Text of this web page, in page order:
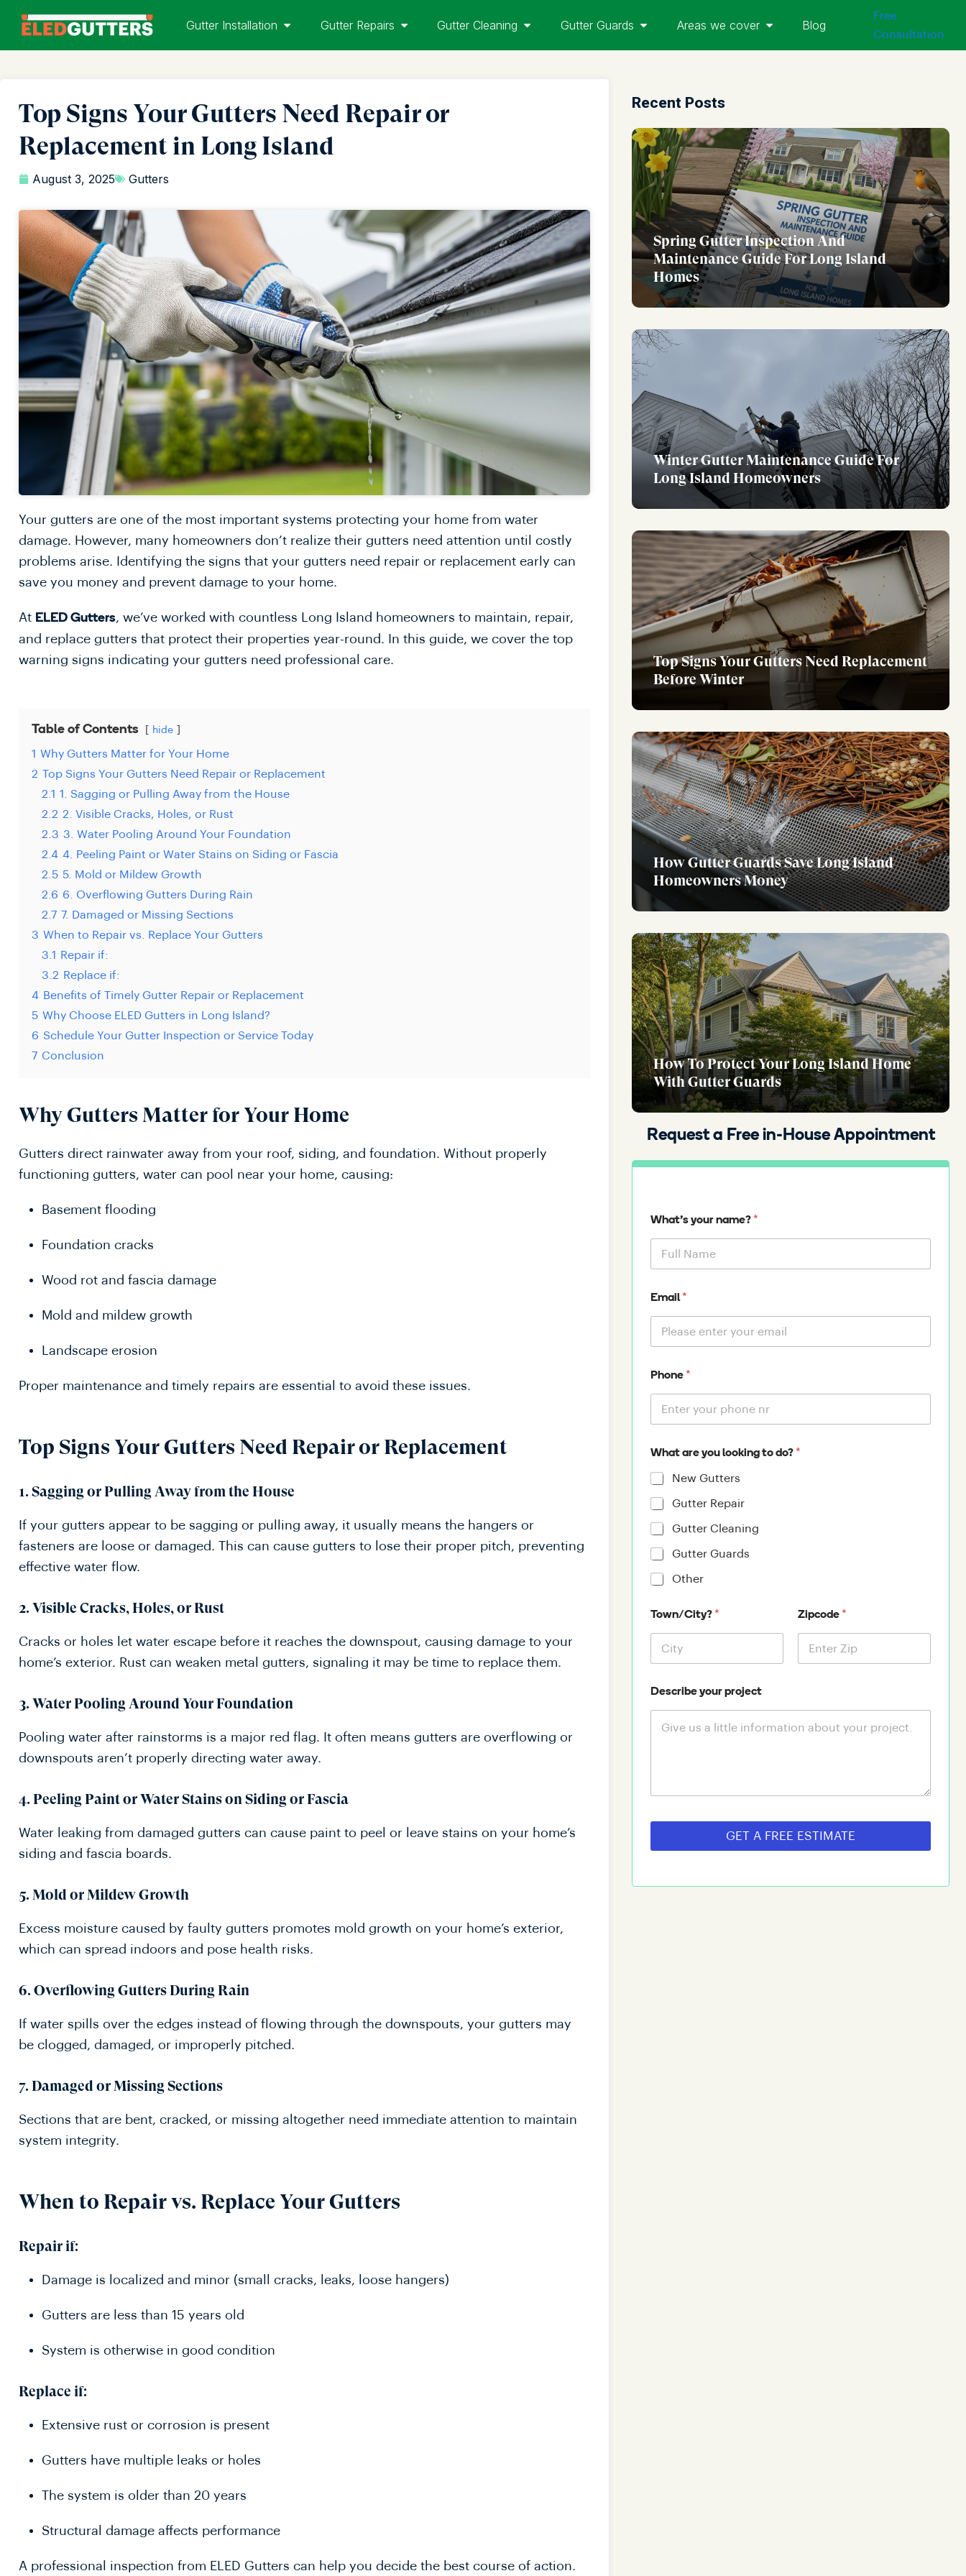
Gutter Installation Gutter Repairs Gutter Cleaning Gutter Guards Areas we cover Blog
Free
Consultation
Top Signs Your Gutters Need Repair or
Replacement in Long Island
August 3, 2025 Gutters
Your gutters are one of the most important systems protecting your home from water
damage. However, many homeowners don’t realize their gutters need attention until costly
problems arise. Identifying the signs that your gutters need repair or replacement early can
save you money and prevent damage to your home.
At ELED Gutters, we’ve worked with countless Long Island homeowners to maintain, repair,
and replace gutters that protect their properties year-round. In this guide, we cover the top
warning signs indicating your gutters need professional care.
Table of Contents hide
1 Why Gutters Matter for Your Home
2 Top Signs Your Gutters Need Repair or Replacement
2.1 1. Sagging or Pulling Away from the House
2.2 2. Visible Cracks, Holes, or Rust
2.3 3. Water Pooling Around Your Foundation
2.4 4. Peeling Paint or Water Stains on Siding or Fascia
2.5 5. Mold or Mildew Growth
2.6 6. Overflowing Gutters During Rain
2.7 7. Damaged or Missing Sections
3 When to Repair vs. Replace Your Gutters
3.1
Repair if:
3.2 Replace if:
4 Benefits of Timely Gutter Repair or Replacement
5 Why Choose ELED Gutters in Long Island?
6 Schedule Your Gutter Inspection or Service Today
7 Conclusion
Why Gutters Matter for Your Home
Gutters direct rainwater away from your roof, siding, and foundation. Without properly
functioning gutters, water can pool near your home, causing:
Basement flooding
Foundation cracks
Wood rot and fascia damage
Mold and mildew growth
Landscape erosion
Proper maintenance and timely repairs are essential to avoid these issues.
Top Signs Your Gutters Need Repair or Replacement
1. Sagging or Pulling Away from the House
If your gutters appear to be sagging or pulling away, it usually means the hangers or
fasteners are loose or damaged. This can cause gutters to lose their proper pitch, preventing
effective water flow.
2. Visible Cracks, Holes, or Rust
Cracks or holes let water escape before it reaches the downspout, causing damage to your
home’s exterior. Rust can weaken metal gutters, signaling it may be time to replace them.
3. Water Pooling Around Your Foundation
Pooling water after rainstorms is a major red flag. It often means gutters are overflowing or
downspouts aren’t properly directing water away.
4. Peeling Paint or Water Stains on Siding or Fascia
Water leaking from damaged gutters can cause paint to peel or leave stains on your home’s
siding and fascia boards.
5. Mold or Mildew Growth
Excess moisture caused by faulty gutters promotes mold growth on your home’s exterior,
which can spread indoors and pose health risks.
6. Overflowing Gutters During Rain
If water spills over the edges instead of flowing through the downspouts, your gutters may
be clogged, damaged, or improperly pitched.
7. Damaged or Missing Sections
Sections that are bent, cracked, or missing altogether need immediate attention to maintain
system integrity.
When to Repair vs. Replace Your Gutters
Repair if:
Damage is localized and minor (small cracks, leaks, loose hangers)
Gutters are less than 15 years old
System is otherwise in good condition
Replace if:
Extensive rust or corrosion is present
Gutters have multiple leaks or holes
The system is older than 20 years
Structural damage affects performance
A professional inspection from ELED Gutters can help you decide the best course of action.
Recent Posts
Spring Gutter Inspection And
Maintenance Guide For Long Island
Homes
Winter Gutter Maintenance Guide For
Long Island Homeowners
Top Signs Your Gutters Need Replacement
Before Winter
How Gutter Guards Save Long Island
Homeowners Money
How To Protect Your Long Island Home
With Gutter Guards
Request a Free in-House Appointment
What's your name? *
Email*
Phone *
What are you looking to do? *
New Gutters
Gutter Repair
Gutter Cleaning
Gutter Guards
Other
Town/City? * Zipcode *
Describe your project
GET A FREE ESTIMATE